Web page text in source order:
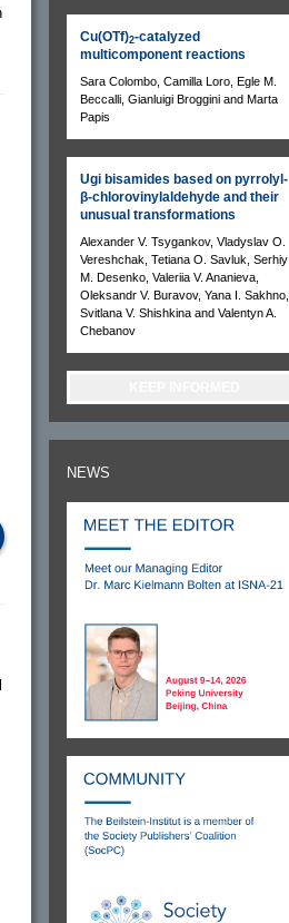
Cu(OTf)2-catalyzed
multicomponent reactions
Sara Colombo, Camilla Loro, Egle M.
Beccalli, Gianluigi Broggini and Marta
Papis
Ugi bisamides based on pyrrolyl-
β-chlorovinylaldehyde and their
unusual transformations
Alexander V. Tsygankov, Vladyslav O.
Vereshchak, Tetiana O. Savluk, Serhiy
M. Desenko, Valeriia V. Ananieva,
Oleksandr V. Buravov, Yana I. Sakhno,
Svitlana V. Shishkina and Valentyn A.
Chebanov
NEWS